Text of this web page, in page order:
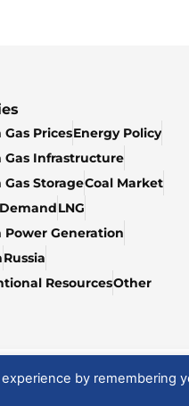
PricesEnergy Policy
Gas Infrastructure
Gas StorageCoal Market
LNG
Power Generation
Russia
ResourcesOther
by remembering